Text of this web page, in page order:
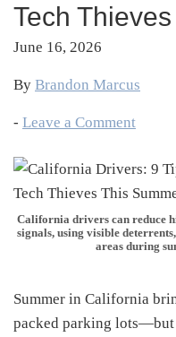
Tech
June 16, 2026
By Brandon Marcus
- Leave a Comment
California drivers can reduce
signals, using visible
areas during
Summer in California
packed parking